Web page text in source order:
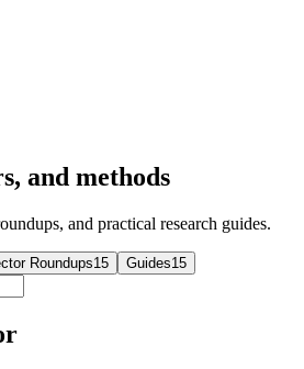
and methods
and practical research guides.
Roundups15 Guides15